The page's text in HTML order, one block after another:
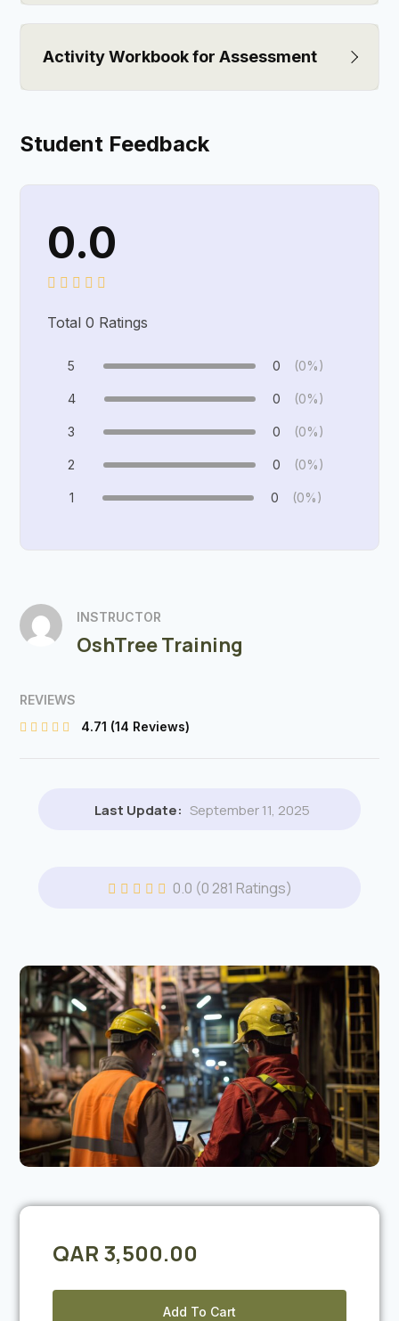
Activity Workbook for Assessment
Student Feedback
0.0
Total 0 Ratings
5 0 (0%)
4 0 (0%)
3 0 (0%)
2 0 (0%)
1 0 (0%)
INSTRUCTOR
OshTree Training
REVIEWS
4.71 (14 Reviews)
Last Update: September 11, 2025
0.0 (0 281 Ratings)
QAR 3,500.00
Add To Cart